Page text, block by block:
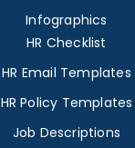
Infographics
HR Checklist
HR Email Templates
HR Policy Templates
Job Descriptions